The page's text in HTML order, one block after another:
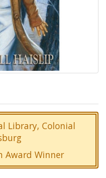
Library, Colonial
Award Winner